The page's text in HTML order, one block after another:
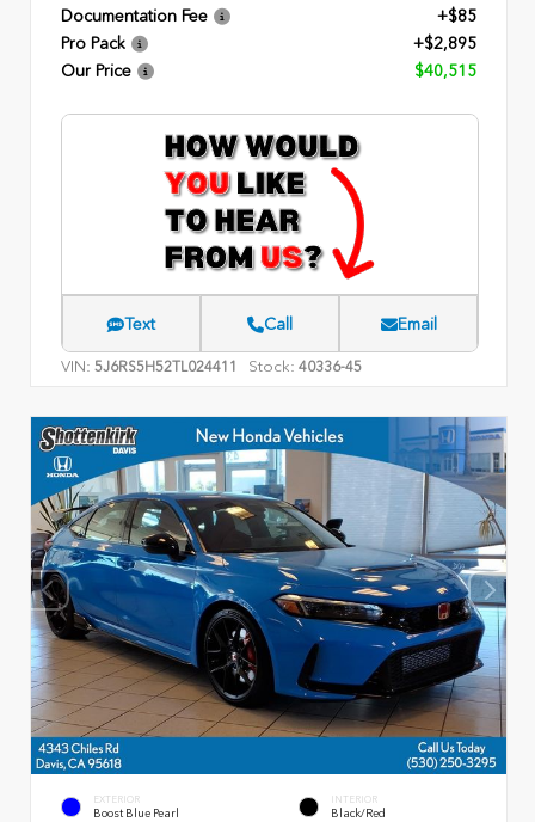
Documentation Fee
+$85
Pro Pack
+$2,895
Our Price
$40,515
Text Call Email
VIN: 5J6RS5H52TL024411 Stock: 40336-45
EXTERIOR
Boost Blue Pearl
INTERIOR
Black/Red